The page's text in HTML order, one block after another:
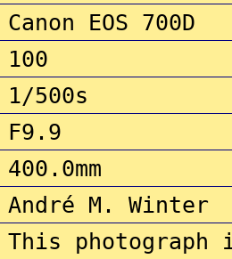
Canon EOS 700D
100
1/500s
F9.9
400.0mm
André M. Winter
This